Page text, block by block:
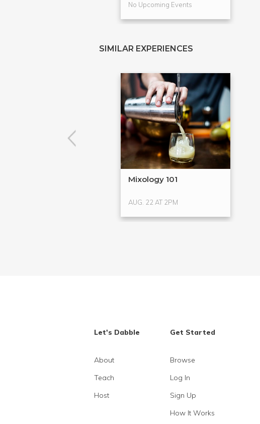
No Upcoming Events
SIMILAR EXPERIENCES
Mixology 101
AUG. 22 AT 2PM
Let's Dabble
About
Teach
Host
Get Started
Browse
Log In
Sign Up
How It Works